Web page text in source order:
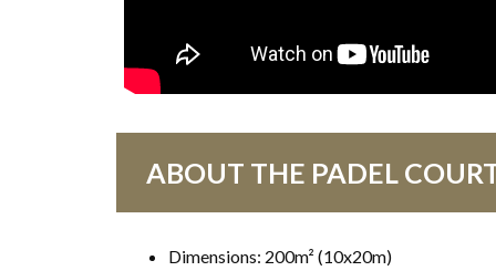
ABOUT THE PADEL
Dimensions: 200m² (10x20m)